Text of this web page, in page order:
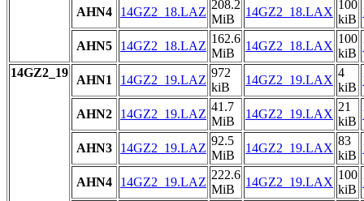
AHN4 14GZ2_18.LAZ
208.2
MiB
14GZ2_18.LAX
100
kiB
AHN5 14GZ2_18.LAZ
162.6
MiB
14GZ2_18.LAX
100
kiB
14GZ2_19
AHN1 14GZ2_19.LAZ
972
kiB
14GZ2_19.LAX
4
kiB
AHN2 14GZ2_19.LAZ
41.7
MiB
14GZ2_19.LAX
21
kiB
AHN3 14GZ2_19.LAZ
92.5
MiB
14GZ2_19.LAX
83
kiB
AHN4 14GZ2_19.LAZ
222.6
MiB
14GZ2_19.LAX
100
kiB